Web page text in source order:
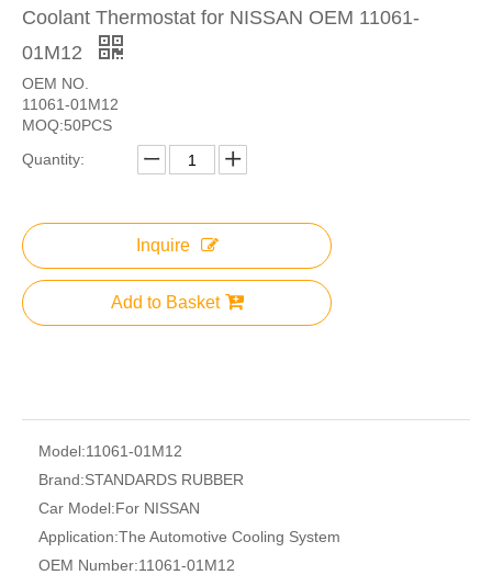
Coolant Thermostat for NISSAN OEM 11061-
01M12
OEM NO.
11061-01M12
MOQ:50PCS
Quantity:
Inquire
Add to Basket
Model:11061-01M12
Brand:STANDARDS RUBBER
Car Model:For NISSAN
Application:The Automotive Cooling System
OEM Number:11061-01M12